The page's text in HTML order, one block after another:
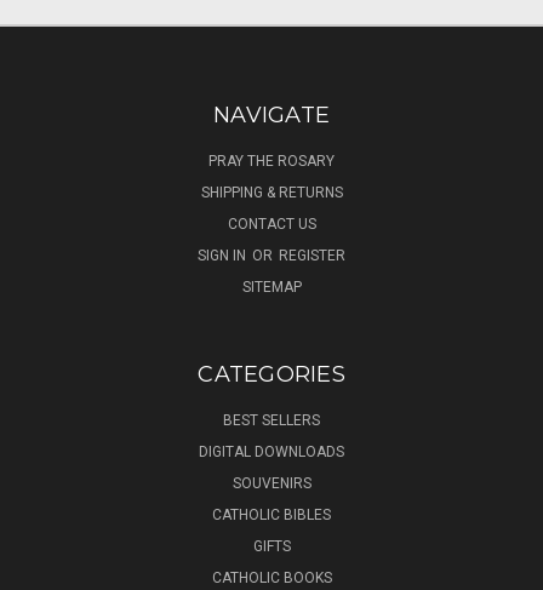
NAVIGATE
PRAY THE ROSARY
SHIPPING & RETURNS
CONTACT US
SIGN IN OR REGISTER
SITEMAP
CATEGORIES
BEST SELLERS
DIGITAL DOWNLOADS
SOUVENIRS
CATHOLIC BIBLES
GIFTS
CATHOLIC BOOKS